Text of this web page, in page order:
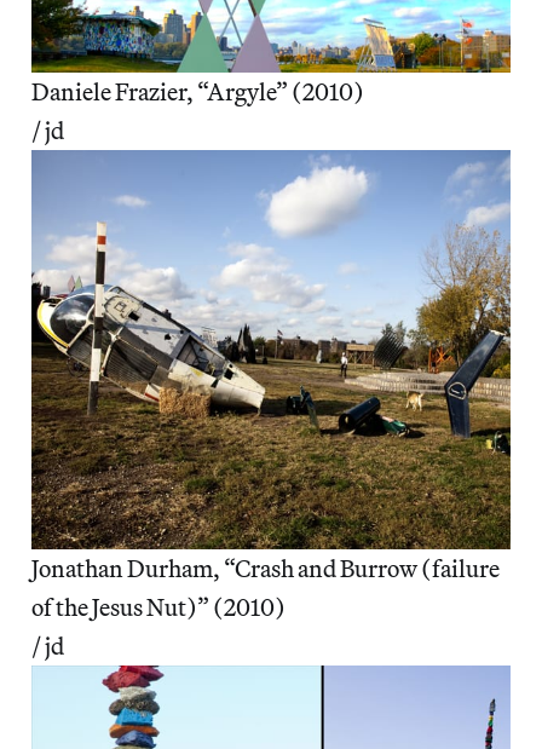
Daniele Frazier, “Argyle” (2010)
/ jd
Jonathan Durham, “Crash and Burrow (failure
of the Jesus Nut)” (2010)
/ jd